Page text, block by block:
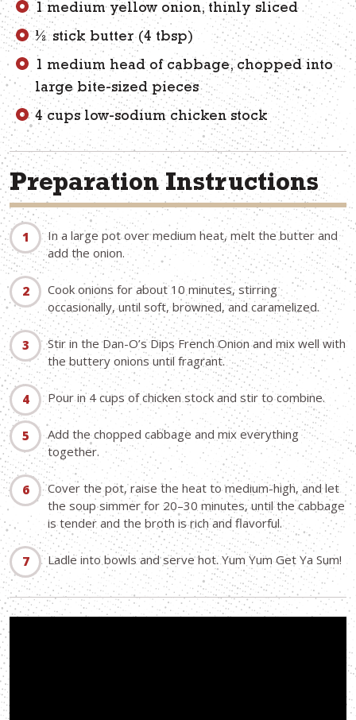
1 medium yellow onion, thinly sliced
½ stick butter (4 tbsp)
1 medium head of cabbage, chopped into
large bite-sized pieces
4 cups low-sodium chicken stock
Preparation Instructions
In a large pot over medium heat, melt the butter and
add the onion.
Cook onions for about 10 minutes, stirring
occasionally, until soft, browned, and caramelized.
Stir in the Dan-O’s Dips French Onion and mix well with
the buttery onions until fragrant.
Pour in 4 cups of chicken stock and stir to combine.
Add the chopped cabbage and mix everything
together.
Cover the pot, raise the heat to medium-high, and let
the soup simmer for 20–30 minutes, until the cabbage
is tender and the broth is rich and flavorful.
Ladle into bowls and serve hot. Yum Yum Get Ya Sum!